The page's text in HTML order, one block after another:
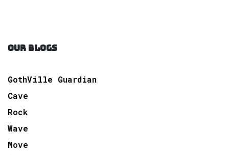
OUR BLOGS
GothVille Guardian
Cave
Rock
Wave
Move